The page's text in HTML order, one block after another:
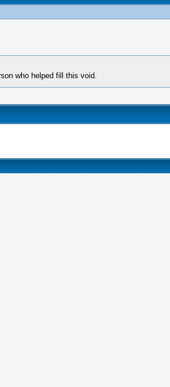
who helped fill this void.